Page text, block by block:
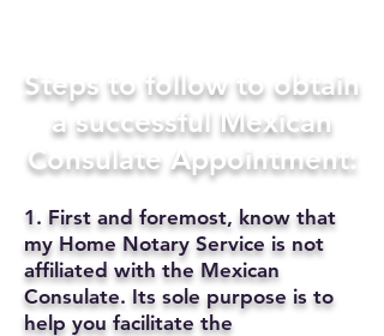
Steps to follow to obtain
a successful Mexican
Consulate Appointment:
1. First and foremost, know that
my Home Notary Service is not
affiliated with the Mexican
Consulate. Its sole purpose is to
help you facilitate the